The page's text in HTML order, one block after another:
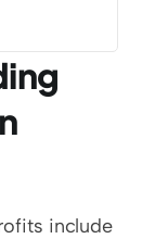
include